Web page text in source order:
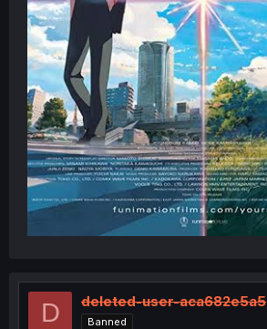
D deleted-user-aca682e5a5
Banned